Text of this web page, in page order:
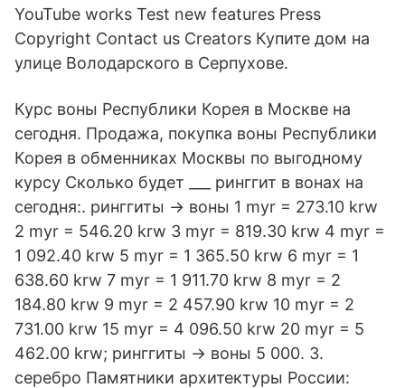
YouTube works Test new features Press
Copyright Contact us Creators Купите дом на
улице Володарского в Серпухове.
Курс воны Республики Корея в Москве на
сегодня. Продажа, покупка воны Республики
Корея в обменниках Москвы по выгодному
курсу Сколько будет ___ ринггит в вонах на
сегодня:. ринггиты → воны 1 myr = 273.10 krw
2 myr = 546.20 krw 3 myr = 819.30 krw 4 myr =
1 092.40 krw 5 myr = 1 365.50 krw 6 myr = 1
638.60 krw 7 myr = 1 911.70 krw 8 myr = 2
184.80 krw 9 myr = 2 457.90 krw 10 myr = 2
731.00 krw 15 myr = 4 096.50 krw 20 myr = 5
462.00 krw; ринггиты → воны 5 000. 3.
серебро Памятники архитектуры России: